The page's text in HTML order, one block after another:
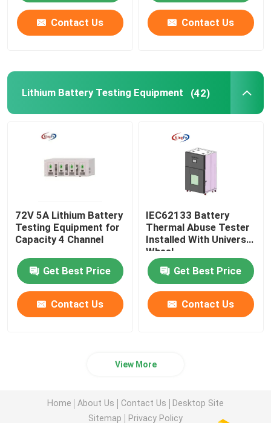
Contact Us Contact Us
Lithium Battery Testing Equipment (42)
72V 5A Lithium Battery
Testing Equipment for
Capacity 4 Channel
Get Best Price
Contact Us
IEC62133 Battery
Thermal Abuse Tester
Installed With Universal
Wheel
Get Best Price
Contact Us
View More
Home About Us Contact Us
Desktop Site
Sitemap
Privacy Policy